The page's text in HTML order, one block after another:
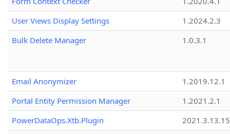
User Views Display Settings
1.2024.2.3
Bulk Delete Manager
1.0.3.1
Email Anonymizer
1.2019.12.1
Portal Entity Permission Manager
1.2021.2.1
PowerDataOps.Xtb.Plugin